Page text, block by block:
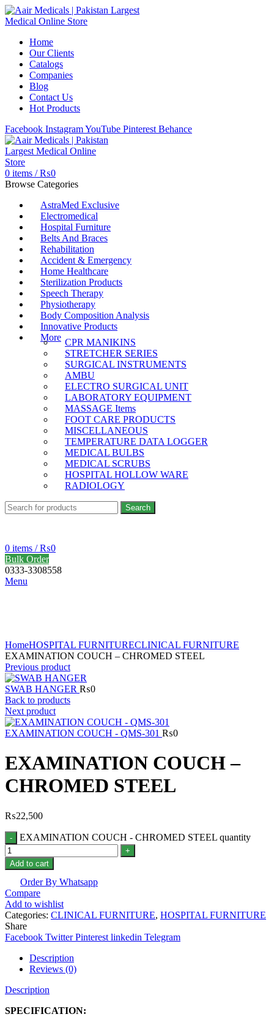
Home
Our Clients
Catalogs
Companies
Blog
Contact Us
Hot Products
Facebook InstagramYouTube Pinterest Behance
0 items / ₨0
Browse Categories
AstraMed Exclusive
Electromedical
Hospital Furniture
Belts And Braces
Rehabilitation
Accident & Emergency
Home Healthcare
Sterilization Products
Speech Therapy
Physiotherapy
Body Composition Analysis
Innovative Products
More CPR MANIKINS
STRETCHER SERIES
SURGICAL INSTRUMENTS
AMBU
ELECTRO SURGICAL UNIT
LABORATORY EQUIPMENT
MASSAGE Items
FOOT CARE PRODUCTS
MISCELLANEOUS
TEMPERATURE DATA LOGGER
MEDICAL BULBS
MEDICAL SCRUBS
HOSPITAL HOLLOW WARE
RADIOLOGY
Search
0 items / ₨0
Bulk Order
0333-3308558
Menu
HomeHOSPITAL FURNITURECLINICAL FURNITURE
EXAMINATION COUCH – CHROMED STEEL
Previous product
SWAB HANGER ₨0
Back to products
Next product
EXAMINATION COUCH - QMS-301 ₨0
EXAMINATION COUCH –
CHROMED STEEL
₨22,500
EXAMINATION COUCH - CHROMED STEEL quantity
Add to cart
Order By Whatsapp
Compare
Add to wishlist
Categories: CLINICAL FURNITURE, HOSPITAL FURNITURE
Share
Facebook Twitter Pinterest linkedin Telegram
Description
Reviews (0)
Description
SPECIFICATION: